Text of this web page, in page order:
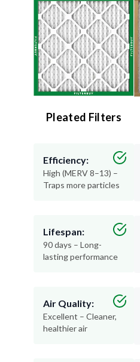
Pleated Filters
Efficiency:
High (MERV 8–13) –
Traps more particles
Lifespan:
90 days – Long-
lasting performance
Air Quality:
Excellent – Cleaner,
healthier air